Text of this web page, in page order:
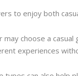
to enjoy both
may choose a
experiences